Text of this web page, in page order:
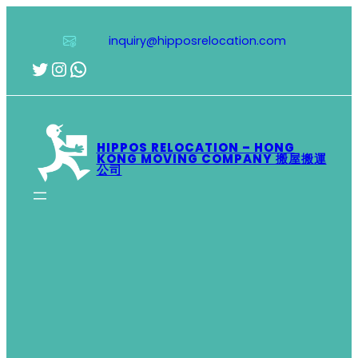
inquiry@hipposrelocation.com
Twitter
Instagram
WhatsApp
HIPPOS RELOCATION – HONG
KONG MOVING COMPANY 搬屋搬運
公司